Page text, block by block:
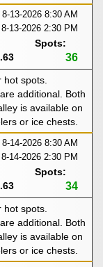
13-2026 8:30 AM
13-2026 2:30 PM
Spots:
36
hot spots.
additional. Both
is available on
or ice chests.
8-14-2026 8:30 AM
14-2026 2:30 PM
Spots:
34
hot spots.
additional. Both
is available on
or ice chests.